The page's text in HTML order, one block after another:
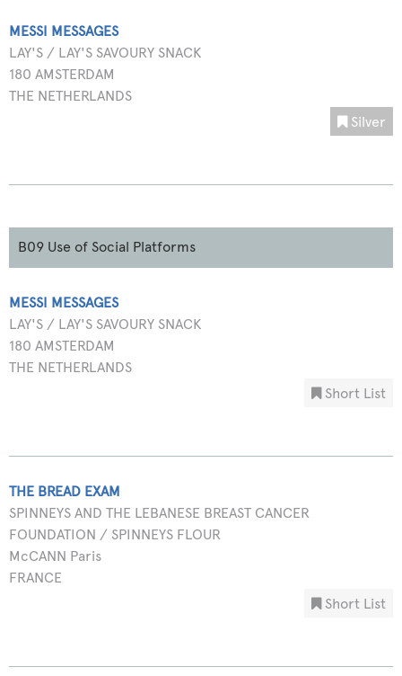
MESSI MESSAGES
LAY'S / LAY'S SAVOURY SNACK
180 AMSTERDAM
THE NETHERLANDS
Silver
B09 Use of Social Platforms
MESSI MESSAGES
LAY'S / LAY'S SAVOURY SNACK
180 AMSTERDAM
THE NETHERLANDS
Short List
THE BREAD EXAM
SPINNEYS AND THE LEBANESE BREAST CANCER
FOUNDATION / SPINNEYS FLOUR
McCANN Paris
FRANCE
Short List